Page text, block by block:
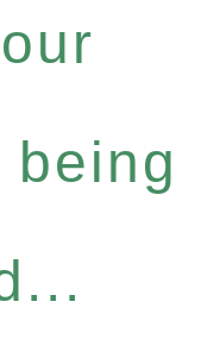
being